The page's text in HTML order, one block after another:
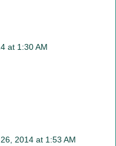
at 1:30 AM
2014 at 1:53 AM